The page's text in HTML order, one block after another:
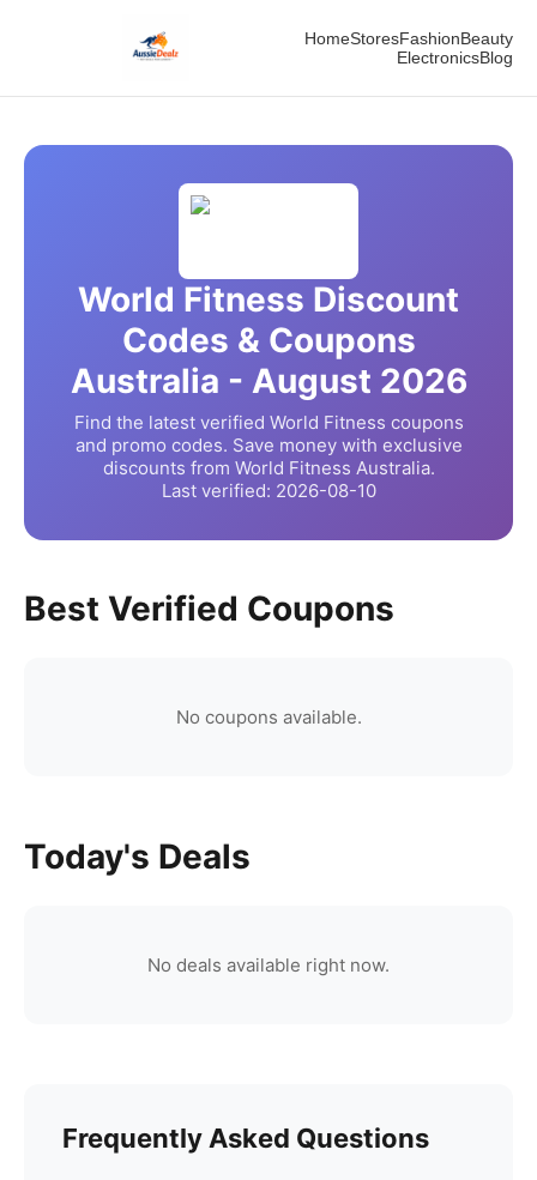
HomeStoresFashionBeauty
ElectronicsBlog
World Fitness Discount
Codes & Coupons
Australia - August 2026
Find the latest verified World Fitness coupons
and promo codes. Save money with exclusive
discounts from World Fitness Australia.
Last verified: 2026-08-10
Best Verified Coupons
No coupons available.
Today's Deals
No deals available right now.
Frequently Asked Questions